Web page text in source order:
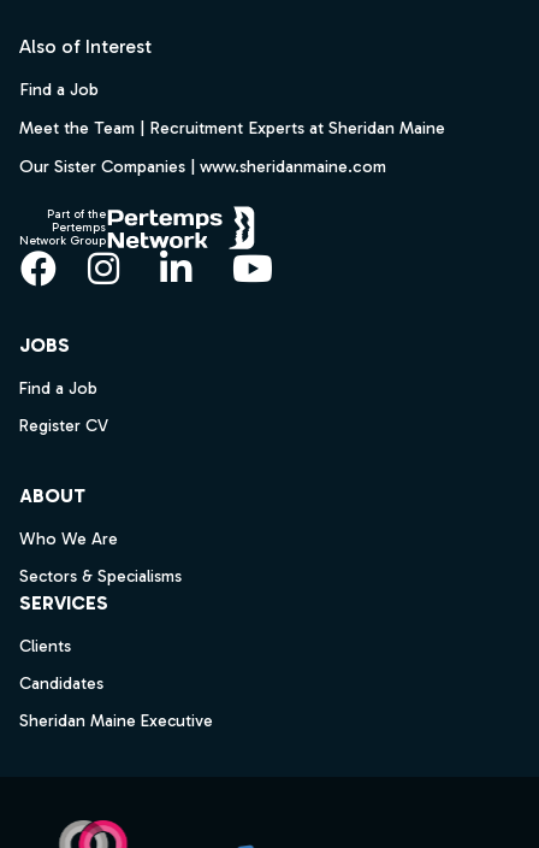
Also of Interest
Find a Job
Meet the Team | Recruitment Experts at Sheridan Maine
Our Sister Companies | www.sheridanmaine.com
Part of the
Pertemps
Network Group
Facebook
Instagram
LinkedInYouTube
JOBS
Find a Job
Register CV
ABOUT
Who We Are
Sectors & Specialisms
SERVICES
Clients
Candidates
Sheridan Maine Executive